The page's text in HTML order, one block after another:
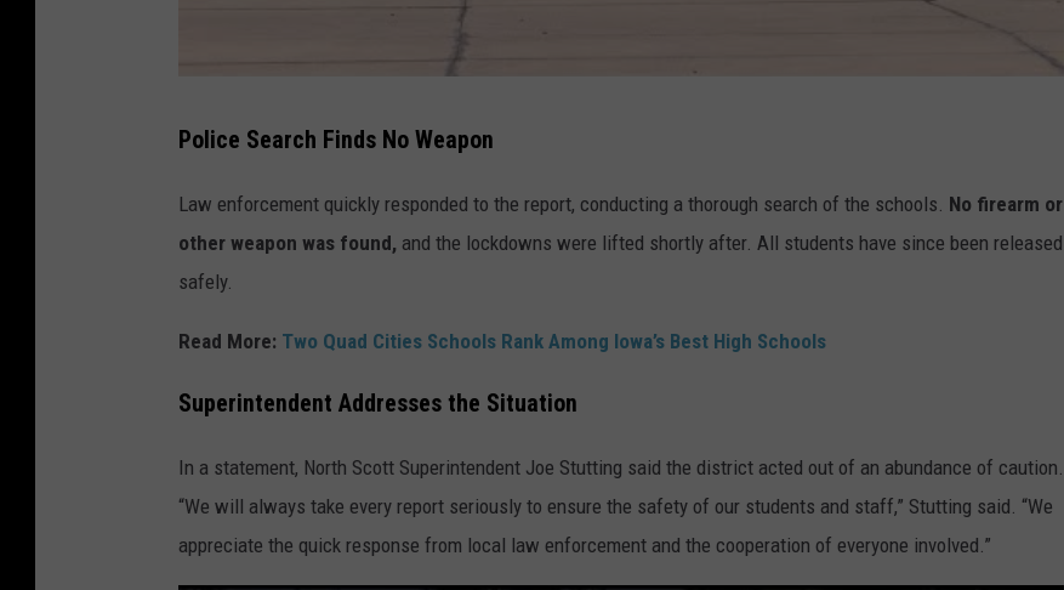
Police Search Finds No Weapon
Law enforcement quickly responded to the report, conducting a thorough search of the schools. No firearm or
other weapon was found, and the lockdowns were lifted shortly after. All students have since been released
safely.
Read More: Two Quad Cities Schools Rank Among Iowa’s Best High Schools
Superintendent Addresses the Situation
In a statement, North Scott Superintendent Joe Stutting said the district acted out of an abundance of caution.
“We will always take every report seriously to ensure the safety of our students and staff,” Stutting said. “We
appreciate the quick response from local law enforcement and the cooperation of everyone involved.”